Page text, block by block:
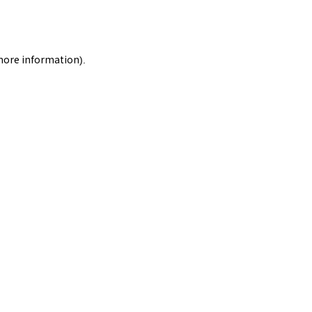
information).